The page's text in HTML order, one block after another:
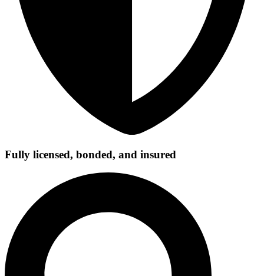
Fully licensed, bonded, and insured